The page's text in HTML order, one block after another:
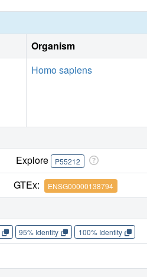
Organism
Homo sapiens
Explore P55212
GTEx: ENSG00000138794
95% Identity 100% Identity